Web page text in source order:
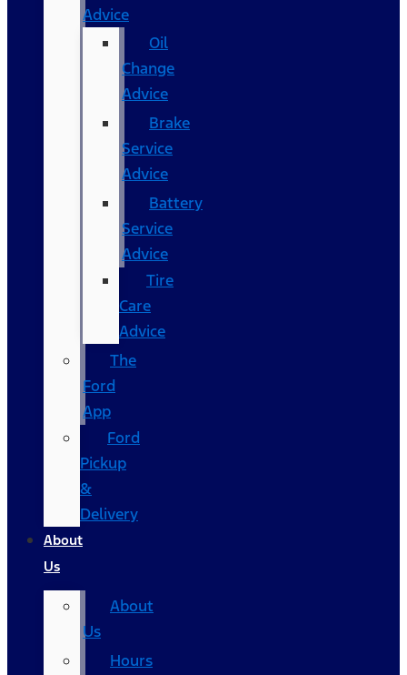
Advice
Oil
Change
Advice
Brake
Service
Advice
Battery
Service
Advice
Tire
Care
Advice
The
Ford
App
Ford
Pickup
&
Delivery
About
Us
About
Us
Hours